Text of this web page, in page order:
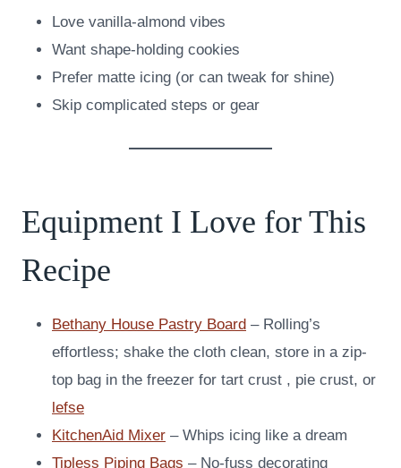
Love vanilla-almond vibes
Want shape-holding cookies
Prefer matte icing (or can tweak for shine)
Skip complicated steps or gear
Equipment I Love for This
Recipe
Bethany House Pastry Board – Rolling’s
effortless; shake the cloth clean, store in a zip-
top bag in the freezer for tart crust , pie crust, or
lefse
KitchenAid Mixer – Whips icing like a dream
Tipless Piping Bags – No-fuss decorating